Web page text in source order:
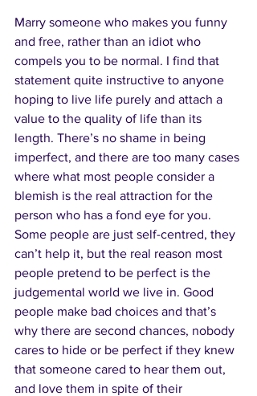
Marry someone who makes you funny
and free, rather than an idiot who
compels you to be normal. I find that
statement quite instructive to anyone
hoping to live life purely and attach a
value to the quality of life than its
length. There’s no shame in being
imperfect, and there are too many cases
where what most people consider a
blemish is the real attraction for the
person who has a fond eye for you.
Some people are just self-centred, they
can’t help it, but the real reason most
people pretend to be perfect is the
judgemental world we live in. Good
people make bad choices and that’s
why there are second chances, nobody
cares to hide or be perfect if they knew
that someone cared to hear them out,
and love them in spite of their